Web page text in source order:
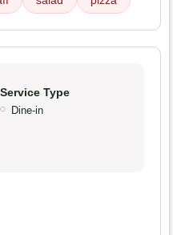
Service Type
Dine-in